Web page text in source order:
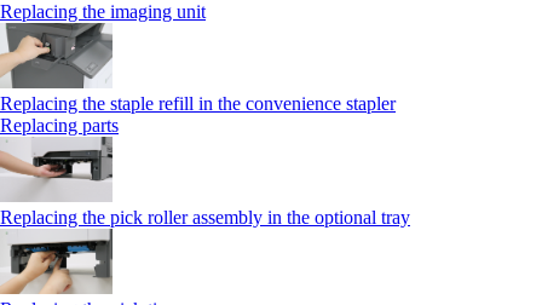
Replacing the imaging unit
Replacing the staple refill in the convenience stapler
Replacing parts
Replacing the pick roller assembly in the optional tray